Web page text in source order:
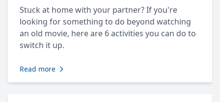
Stuck at home with your partner? If you're
looking for something to do beyond watching
an old movie, here are 6 activities you can do to
switch it up.
Read more